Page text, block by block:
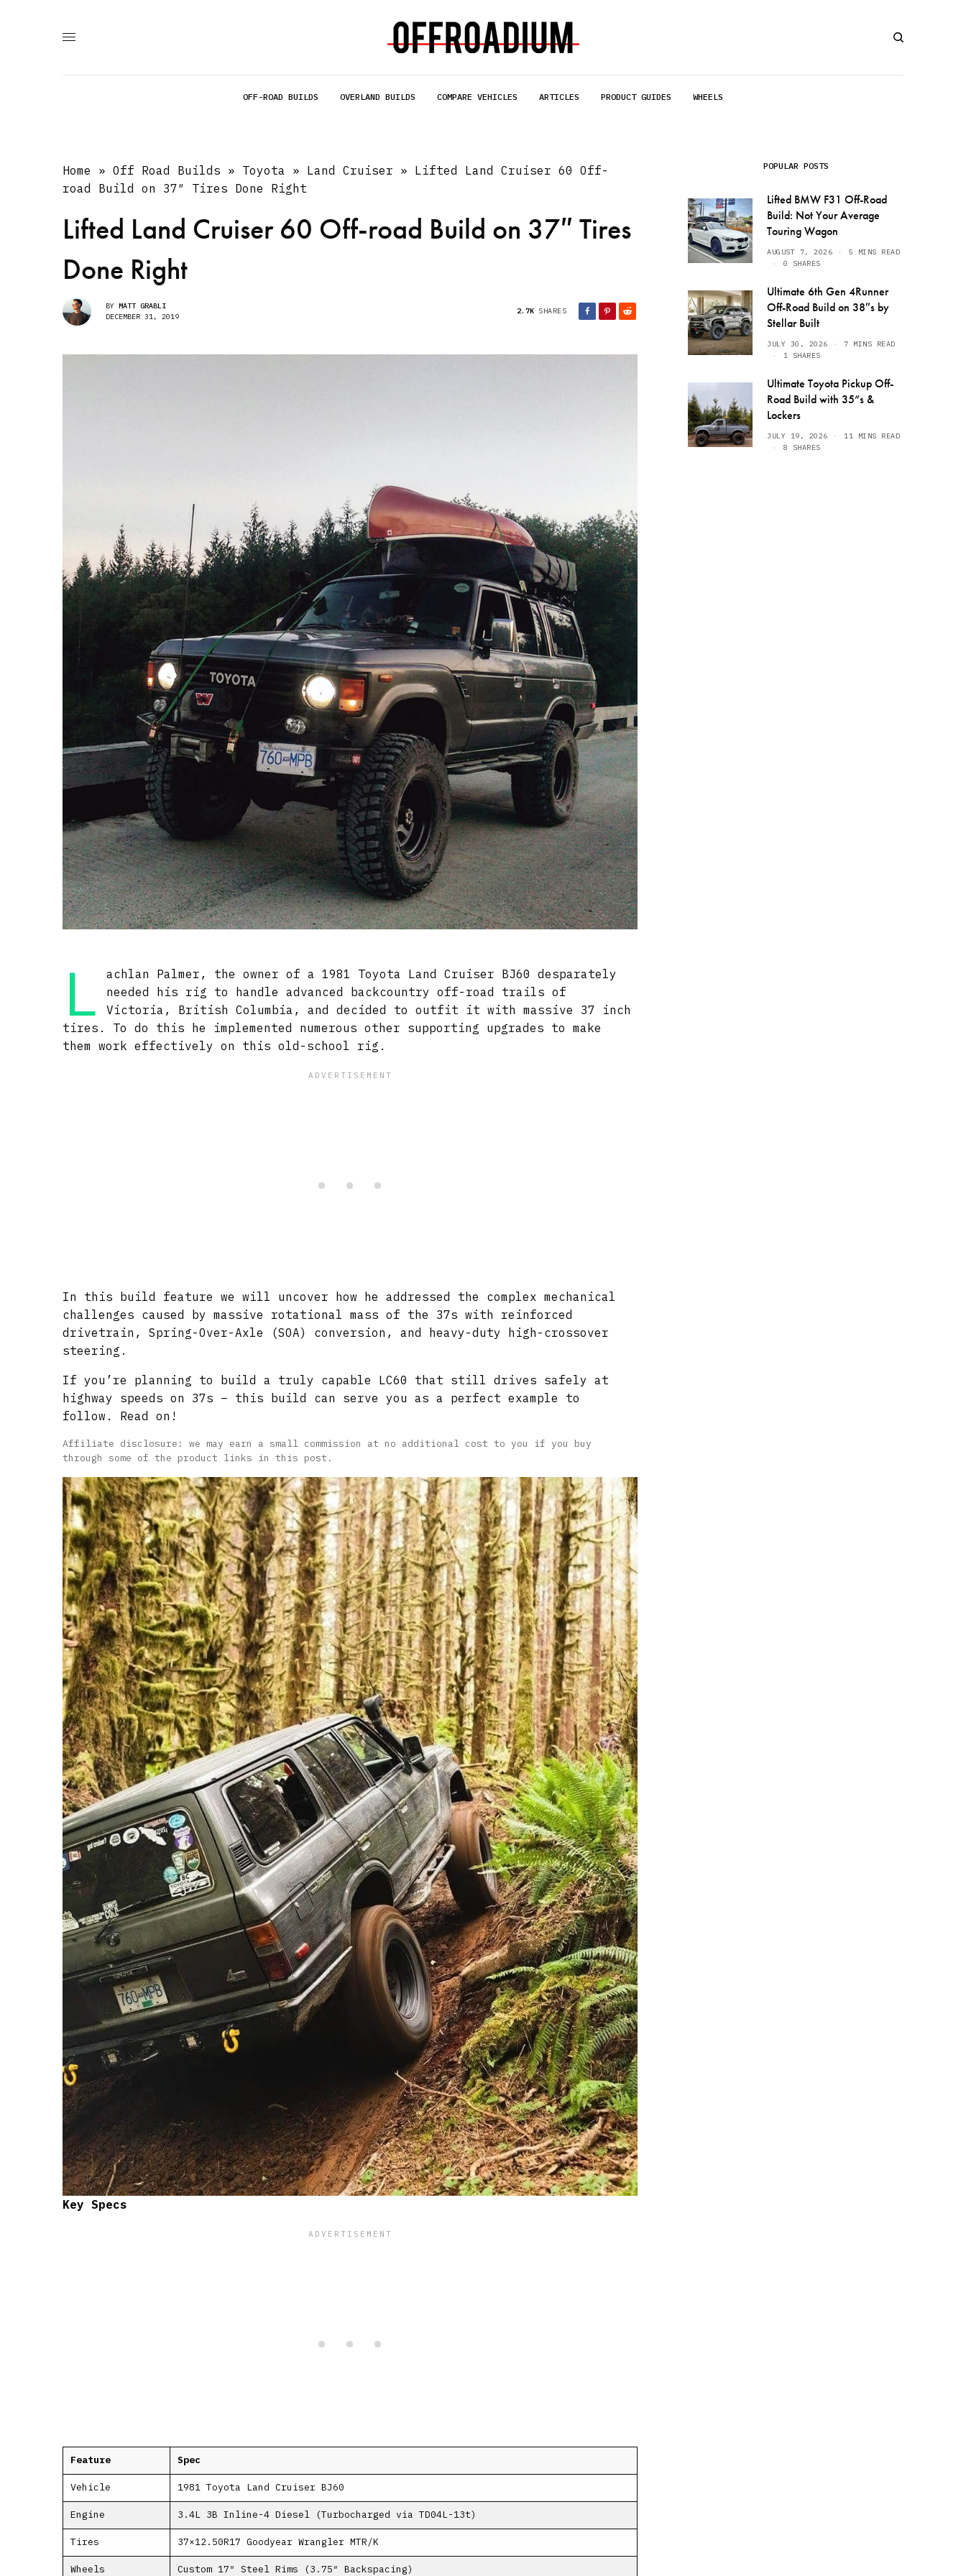
OFF-ROAD BUILDS OVERLAND BUILDS COMPARE VEHICLES ARTICLES PRODUCT GUIDES WHEELS
Home »Off Road Builds » Toyota » Land Cruiser » Lifted Land Cruiser 60 Off-
road Build on 37″ Tires Done Right
Lifted Land Cruiser 60 Off-road Build on 37″ Tires
Done Right
BY MATT GRABLI
DECEMBER 31, 2019
2.7K SHARES
L
achlan Palmer, the owner of a 1981 Toyota Land Cruiser BJ60 desparately
needed his rig to handle advanced backcountry off-road trails of
Victoria, British Columbia, and decided to outfit it with massive 37 inch
tires. To do this he implemented numerous other supporting upgrades to make
them work effectively on this old-school rig.
In this build feature we will uncover how he addressed the complex mechanical
challenges caused by massive rotational mass of the 37s with reinforced
drivetrain, Spring-Over-Axle (SOA) conversion, and heavy-duty high-crossover
steering.
If you’re planning to build a truly capable LC60 that still drives safely at
highway speeds on 37s – this build can serve you as a perfect example to
follow. Read on!
Affiliate disclosure: we may earn a small commission at no additional cost to you if you buy
through some of the product links in this post.
Key Specs
Feature Spec
Vehicle 1981 Toyota Land Cruiser BJ60
Engine 3.4L 3B Inline-4 Diesel (Turbocharged via TD04L-13t)
Tires 37×12.50R17 Goodyear Wrangler MTR/K
Wheels Custom 17″ Steel Rims (3.75″ Backspacing)
POPULAR POSTS
Lifted BMW F31 Off-Road
Build: Not Your Average
Touring Wagon
AUGUST 7, 2026
5 MINS READ
0 SHARES
Ultimate 6th Gen 4Runner
Off-Road Build on 38″s by
Stellar Built
JULY 30, 2026
7 MINS READ
1 SHARES
Ultimate Toyota Pickup Off-
Road Build with 35”s &
Lockers
JULY 19, 2026
11 MINS READ
8 SHARES